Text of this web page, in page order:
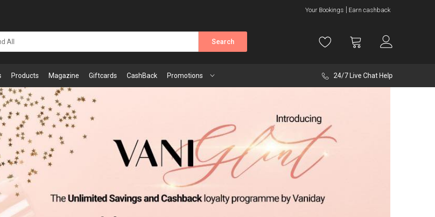
Your Bookings Earn cashback
Search
Products Magazine Giftcards CashBack Promotions 24/7 Live Chat Help